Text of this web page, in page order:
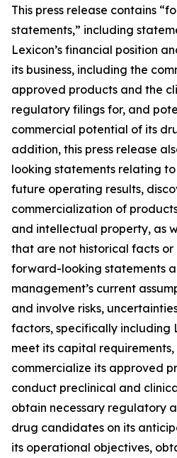
This press release contains
statements,” including
Lexicon’s financial position
its business, including the
approved products and the
regulatory filings for, and
commercial potential of its
addition, this press release
looking statements relating
future operating results,
commercialization of
and intellectual property, as
that are not historical facts or
forward-looking statements
management’s current
and involve risks,
factors, specifically including
meet its capital requirements,
commercialize its approved
conduct preclinical and
obtain necessary regulatory
drug candidates on its
its operational objectives,